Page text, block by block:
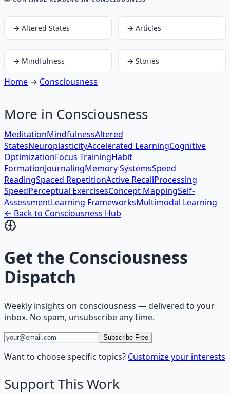
→ Altered States → Articles
→ Mindfulness → Stories
Home → Consciousness
More in Consciousness
MeditationMindfulnessAltered
StatesNeuroplasticityAccelerated LearningCognitive
OptimizationFocus TrainingHabit
FormationJournalingMemory SystemsSpeed
ReadingSpaced RepetitionActive RecallProcessing
SpeedPerceptual ExercisesConcept MappingSelf-
AssessmentLearning FrameworksMultimodal Learning
← Back to Consciousness Hub
Get the Consciousness
Dispatch
Weekly insights on consciousness — delivered to your
inbox. No spam, unsubscribe any time.
Subscribe Free
Want to choose specific topics? Customize your interests
Support This Work